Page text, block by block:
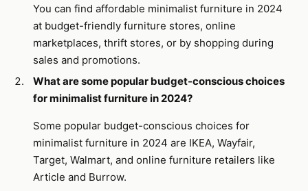
You can find affordable minimalist furniture in 2024
at budget-friendly furniture stores, online
marketplaces, thrift stores, or by shopping during
sales and promotions.
What are some popular budget-conscious choices
for minimalist furniture in 2024?
Some popular budget-conscious choices for
minimalist furniture in 2024 are IKEA, Wayfair,
Target, Walmart, and online furniture retailers like
Article and Burrow.